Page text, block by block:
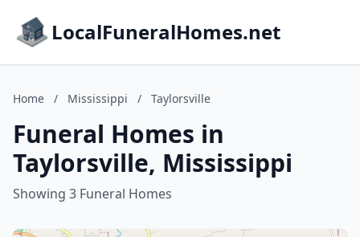
LocalFuneralHomes.net
Home / Mississippi / Taylorsville
Funeral Homes in
Taylorsville, Mississippi
Showing 3 Funeral Homes